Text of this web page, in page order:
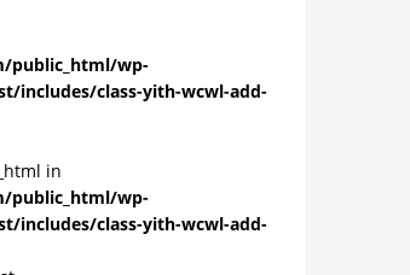
public_html/wp-
includes/class-yith-wcwl-add-
in
public_html/wp-
includes/class-yith-wcwl-add-